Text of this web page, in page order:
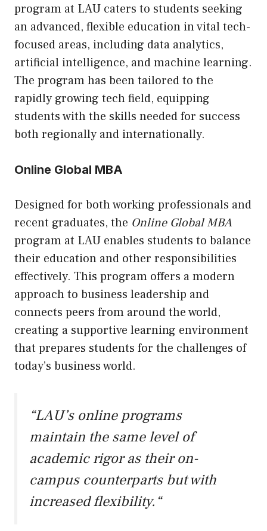
program at LAU caters to students seeking
an advanced, flexible education in vital tech-
focused areas, including data analytics,
artificial intelligence, and machine learning.
The program has been tailored to the
rapidly growing tech field, equipping
students with the skills needed for success
both regionally and internationally.
Online Global MBA
Designed for both working professionals and
recent graduates, the Online Global MBA
program at LAU enables students to balance
their education and other responsibilities
effectively. This program offers a modern
approach to business leadership and
connects peers from around the world,
creating a supportive learning environment
that prepares students for the challenges of
today’s business world.
“LAU’s online programs
maintain the same level of
academic rigor as their on-
campus counterparts but with
increased flexibility. “